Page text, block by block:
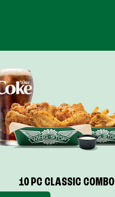
10 PC CLASSIC COMBO